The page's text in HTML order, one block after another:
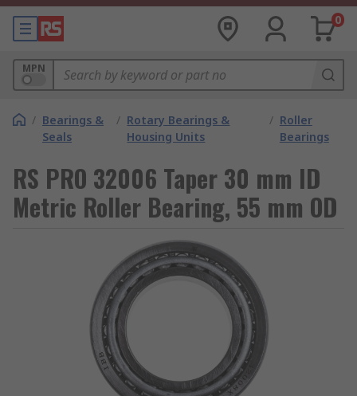
0
MPN
/ Bearings &
Seals
/ Rotary Bearings &
Housing Units
/ Roller
Bearings
RS PRO 32006 Taper 30 mm ID
Metric Roller Bearing, 55 mm OD